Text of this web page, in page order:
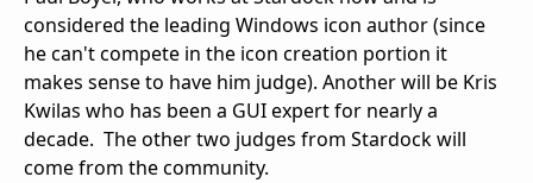
considered the leading Windows icon author (since
he can't compete in the icon creation portion it
makes sense to have him judge). Another will be Kris
Kwilas who has been a GUI expert for nearly a
decade. The other two judges from Stardock will
come from the community.